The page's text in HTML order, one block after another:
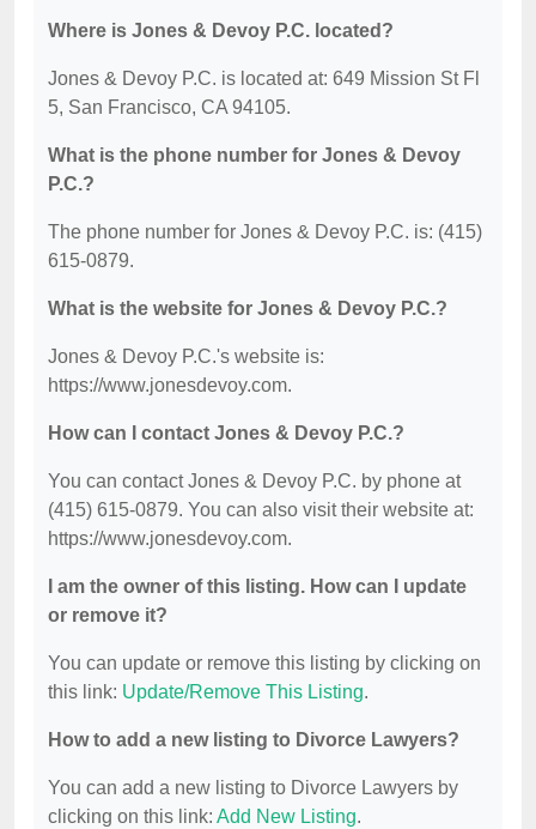
Where is Jones & Devoy P.C. located?
Jones & Devoy P.C. is located at: 649 Mission St Fl
5, San Francisco, CA 94105.
What is the phone number for Jones & Devoy
P.C.?
The phone number for Jones & Devoy P.C. is: (415)
615-0879.
What is the website for Jones & Devoy P.C.?
Jones & Devoy P.C.'s website is:
https://www.jonesdevoy.com.
How can I contact Jones & Devoy P.C.?
You can contact Jones & Devoy P.C. by phone at
(415) 615-0879. You can also visit their website at:
https://www.jonesdevoy.com.
I am the owner of this listing. How can I update
or remove it?
You can update or remove this listing by clicking on
this link: Update/Remove This Listing.
How to add a new listing to Divorce Lawyers?
You can add a new listing to Divorce Lawyers by
clicking on this link: Add New Listing.